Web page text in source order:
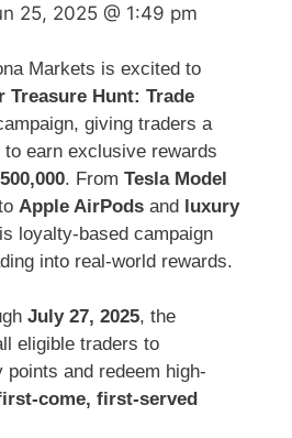
25, 2025 @ 1:49 pm
Markets is excited to
Treasure Hunt: Trade
giving traders a
earn exclusive rewards
. From Tesla Model
Apple AirPods and luxury
loyalty-based campaign
into real-world rewards.
July 27, 2025, the
eligible traders to
and redeem high-
come, first-served